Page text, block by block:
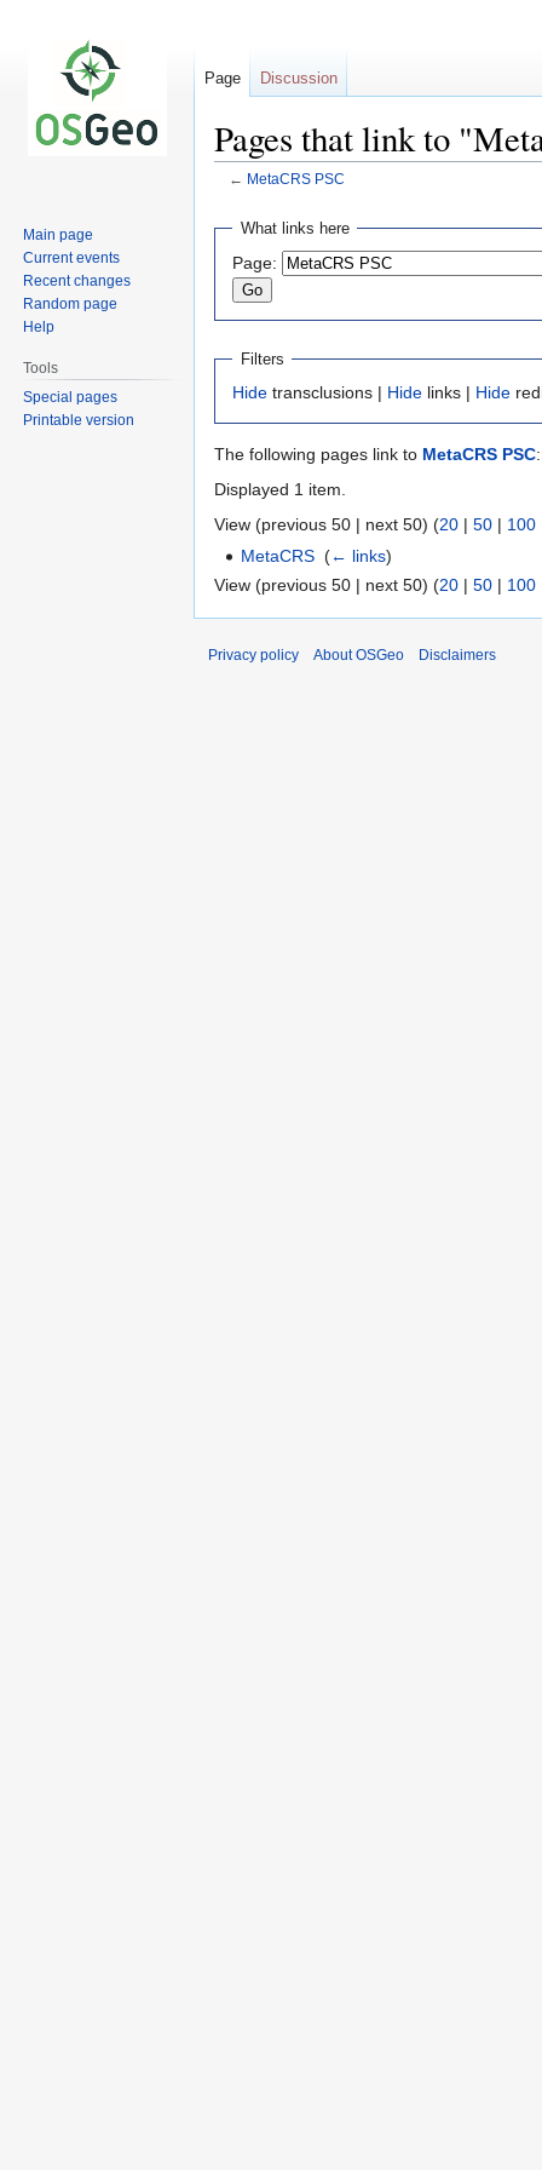
Pages that link to
← MetaCRS PSC
Jump
navigation
Jump
search
What links here
Page:
Filters
Hide transclusions | Hide links | Hide
The following pages link to MetaCRS PSC:
Displayed 1 item.
View (previous 50 | next 50) (20 | 50 | 100
MetaCRS ‎(← links)
View (previous 50 | next 50) (20 | 50 | 100
Page Discussion
Main page
Current events
Recent changes
Random page
Help
Tools
Special pages
Printable version
Privacy policy About OSGeo Disclaimers